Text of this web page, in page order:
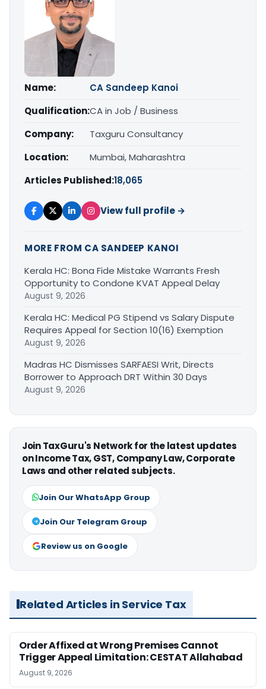
Name:
CA Sandeep Kanoi
Qualification:CA in Job / Business
Company:
Taxguru Consultancy
Location:
Mumbai, Maharashtra
Articles Published:18,065
View full profile →
MORE FROM CA SANDEEP KANOI
Kerala HC: Bona Fide Mistake Warrants Fresh
Opportunity to Condone KVAT Appeal Delay
August 9, 2026
Kerala HC: Medical PG Stipend vs Salary Dispute
Requires Appeal for Section 10(16) Exemption
August 9, 2026
Madras HC Dismisses SARFAESI Writ, Directs
Borrower to Approach DRT Within 30 Days
August 9, 2026
Join TaxGuru's Network for the latest updates
on Income Tax, GST, Company Law, Corporate
Laws and other related subjects.
Join Our WhatsApp Group
Join Our Telegram Group
Review us on Google
Related Articles in Service Tax
Order Affixed at Wrong Premises Cannot
Trigger Appeal Limitation: CESTAT Allahabad
August 9, 2026